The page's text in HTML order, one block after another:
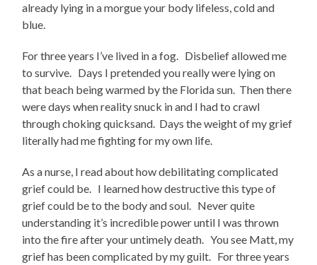
already lying in a morgue your body lifeless, cold and
blue.
For three years I’ve lived in a fog. Disbelief allowed me
to survive. Days I pretended you really were lying on
that beach being warmed by the Florida sun. Then there
were days when reality snuck in and I had to crawl
through choking quicksand. Days the weight of my grief
literally had me fighting for my own life.
As a nurse, I read about how debilitating complicated
grief could be. I learned how destructive this type of
grief could be to the body and soul. Never quite
understanding it’s incredible power until I was thrown
into the fire after your untimely death. You see Matt, my
grief has been complicated by my guilt. For three years